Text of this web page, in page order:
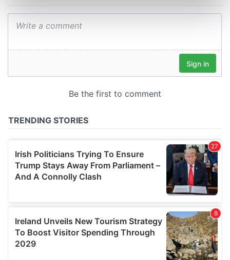
Find out more about how your personal data is processed
provide social media features and to analyse our traffic.
We also share information about your use of our site with
may combine it with other information that you’ve
of their services.